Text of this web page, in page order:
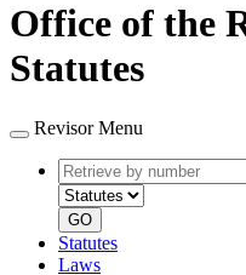
Office of the
Statutes
Revisor Menu
Retrieve
by
number
GO
Statutes
Laws